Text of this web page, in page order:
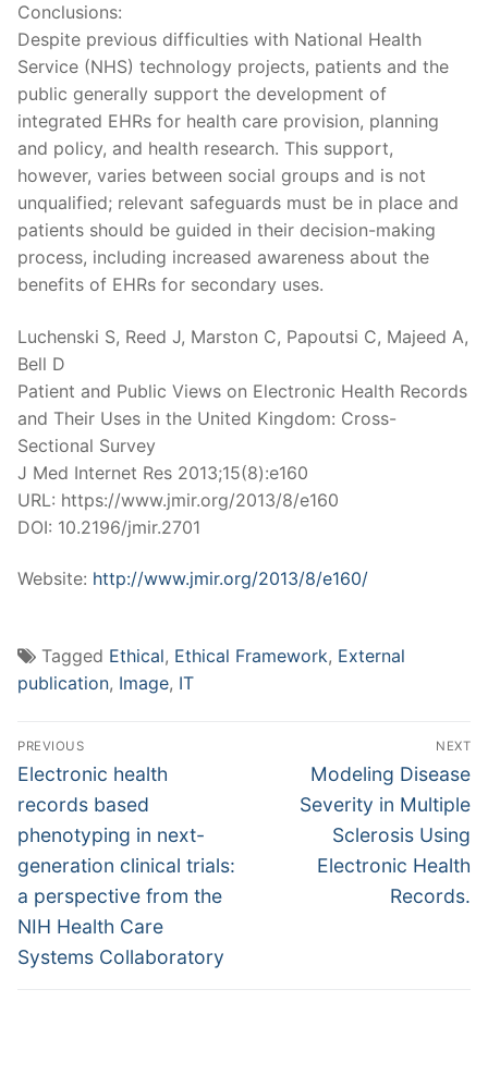
Conclusions:
Despite previous difficulties with National Health
Service (NHS) technology projects, patients and the
public generally support the development of
integrated EHRs for health care provision, planning
and policy, and health research. This support,
however, varies between social groups and is not
unqualified; relevant safeguards must be in place and
patients should be guided in their decision-making
process, including increased awareness about the
benefits of EHRs for secondary uses.
Luchenski S, Reed J, Marston C, Papoutsi C, Majeed A,
Bell D
Patient and Public Views on Electronic Health Records
and Their Uses in the United Kingdom: Cross-
Sectional Survey
J Med Internet Res 2013;15(8):e160
URL: https://www.jmir.org/2013/8/e160
DOI: 10.2196/jmir.2701
Website: http://www.jmir.org/2013/8/e160/
Tagged Ethical, Ethical Framework, External
publication, Image, IT
Post
navigation
PREVIOUS
Previous
post:
Electronic health
records based
phenotyping in next-
generation clinical trials:
a perspective from the
NIH Health Care
Systems Collaboratory
NEXT
Next
post:
Modeling Disease
Severity in Multiple
Sclerosis Using
Electronic Health
Records.